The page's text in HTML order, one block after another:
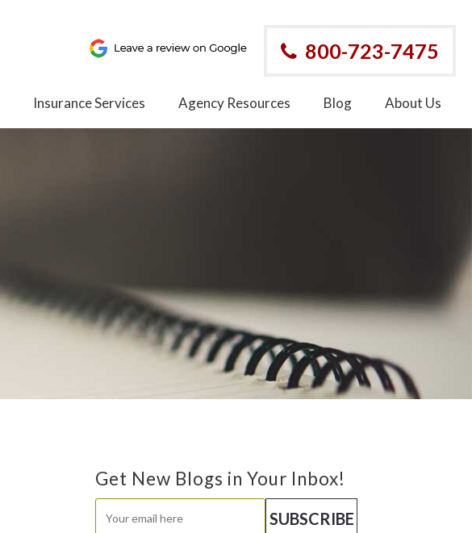
800-723-7475
Insurance Services Agency Resources Blog About Us
Get New Blogs in Your Inbox!